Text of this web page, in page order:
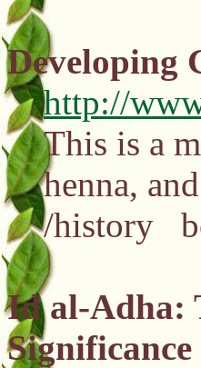
Developing
http://
This is a
henna,
/history
Id al-Adha: